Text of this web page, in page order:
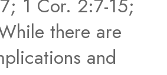
1 Cor. 2:7-15;
there are
and